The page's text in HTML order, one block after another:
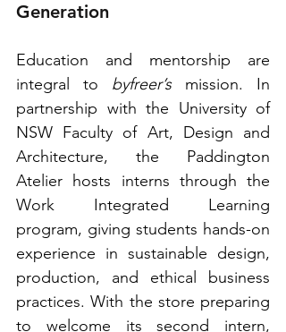
Generation
Education and mentorship are
integral to byfreer’s mission. In
partnership with the University of
NSW Faculty of Art, Design and
Architecture, the Paddington
Atelier hosts interns through the
Work Integrated Learning
program, giving students hands-on
experience in sustainable design,
production, and ethical business
practices. With the store preparing
to welcome its second intern,